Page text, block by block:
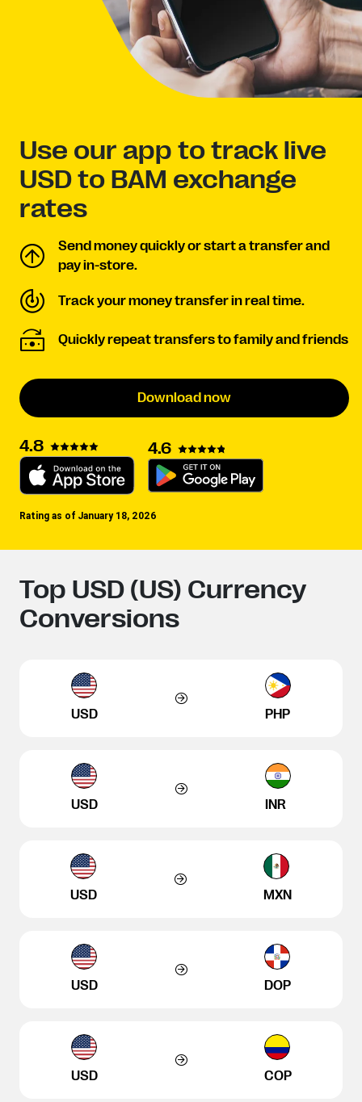
Use our app to track live
USD to BAM exchange
rates
Send money quickly or start a transfer and
pay in-store.
Track your money transfer in real time.
Quickly repeat transfers to family and friends
Download now
4.8 4.6
Rating as of January 18, 2026
Top USD (US) Currency
Conversions
USD PHP
USD INR
USD MXN
USD DOP
USD COP